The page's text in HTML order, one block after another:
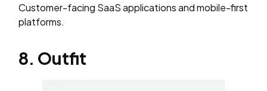
Customer-facing SaaS applications and mobile-first
platforms.
8. Outfit